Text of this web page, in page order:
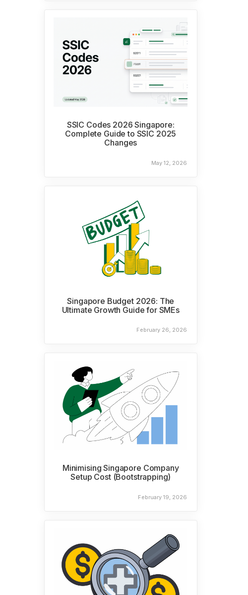
SSIC Codes 2026 Singapore:
Complete Guide to SSIC 2025
Changes
May 12, 2026
Singapore Budget 2026: The
Ultimate Growth Guide for SMEs
February 26, 2026
Minimising Singapore Company
Setup Cost (Bootstrapping)
February 19, 2026